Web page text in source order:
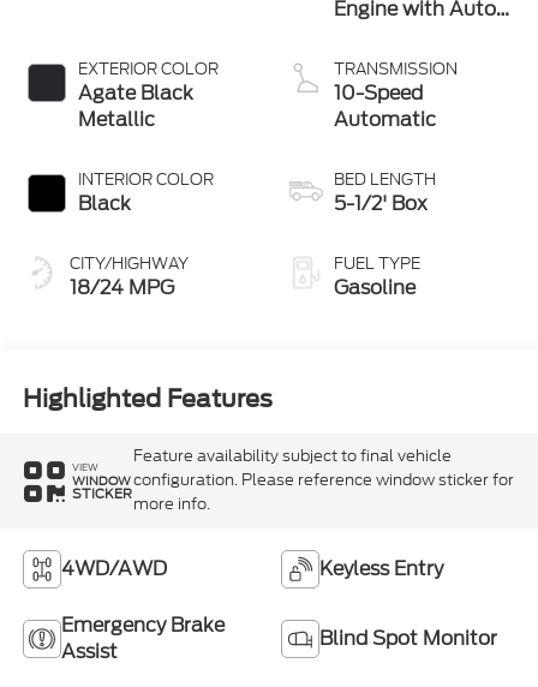
EXTERIOR COLOR
Agate Black
Metallic
INTERIOR COLOR
Black
CITY/HIGHWAY
18/24 MPG
Engine with Auto
Technology
TRANSMISSION
10-Speed
Automatic
BED LENGTH
5-1/2' Box
FUEL TYPE
Gasoline
Highlighted Features
VIEW
WINDOW
STICKER
Feature availability subject to final vehicle
configuration. Please reference window sticker for
more info.
4WD/AWD Keyless Entry
Emergency Brake
Assist
Blind Spot Monitor